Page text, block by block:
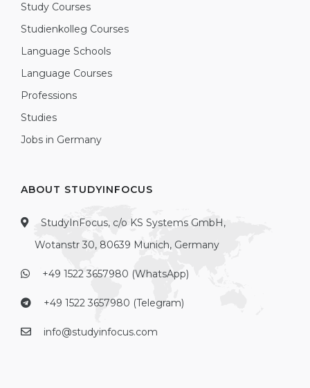
Study Courses
Studienkolleg Courses
Language Schools
Language Courses
Professions
Studies
Jobs in Germany
ABOUT STUDYINFOCUS
StudyInFocus, c/o KS Systems GmbH,
Wotanstr 30, 80639 Munich, Germany
+49 1522 3657980 (WhatsApp)
+49 1522 3657980 (Telegram)
info@studyinfocus.com